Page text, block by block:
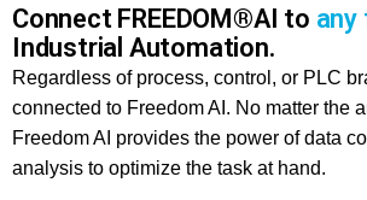
Connect FREEDOM®AI to any
Industrial Automation.
Regardless of process, control, or PLC
connected to Freedom AI. No matter the
Freedom AI provides the power of data
analysis to optimize the task at hand.